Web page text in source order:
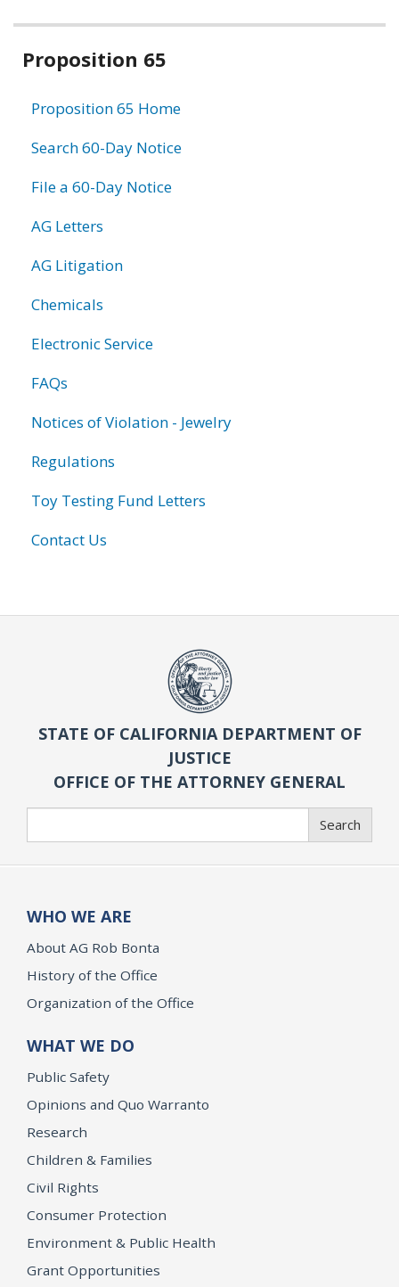
Related
Proposition 65
Proposition 65 Home
Search 60-Day Notice
File a 60-Day Notice
AG Letters
AG Litigation
Chemicals
Electronic Service
FAQs
Notices of Violation - Jewelry
Regulations
Toy Testing Fund Letters
Contact Us
STATE OF CALIFORNIA DEPARTMENT OF
JUSTICE
OFFICE OF THE ATTORNEY GENERAL
Search
WHO WE ARE
About AG Rob Bonta
History of the Office
Organization of the Office
WHAT WE DO
Public Safety
Opinions and Quo Warranto
Research
Children & Families
Civil Rights
Consumer Protection
Environment & Public Health
Grant Opportunities